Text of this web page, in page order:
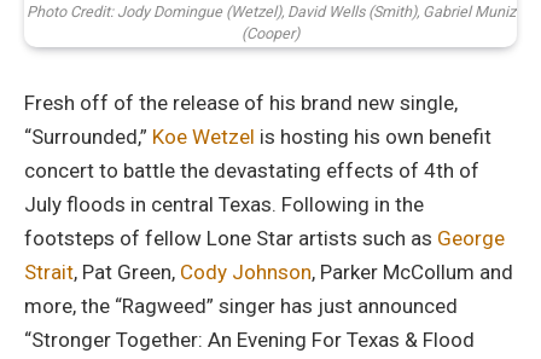
Photo Credit: Jody Domingue (Wetzel), David Wells (Smith), Gabriel Muniz
(Cooper)
Fresh off of the release of his brand new single,
“Surrounded,” Koe Wetzel is hosting his own benefit
concert to battle the devastating effects of 4th of
July floods in central Texas. Following in the
footsteps of fellow Lone Star artists such as George
Strait, Pat Green, Cody Johnson, Parker McCollum and
more, the “Ragweed” singer has just announced
“Stronger Together: An Evening For Texas & Flood